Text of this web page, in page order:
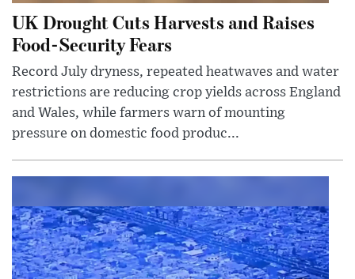
UK Drought Cuts Harvests and Raises
Food-Security Fears
Record July dryness, repeated heatwaves and water
restrictions are reducing crop yields across England
and Wales, while farmers warn of mounting
pressure on domestic food produc...